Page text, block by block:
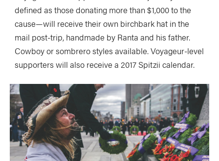
defined as those donating more than $1,000 to the
cause—will receive their own birchbark hat in the
mail post-trip, handmade by Ranta and his father.
Cowboy or sombrero styles available. Voyageur-level
supporters will also receive a 2017 Spitzii calendar.